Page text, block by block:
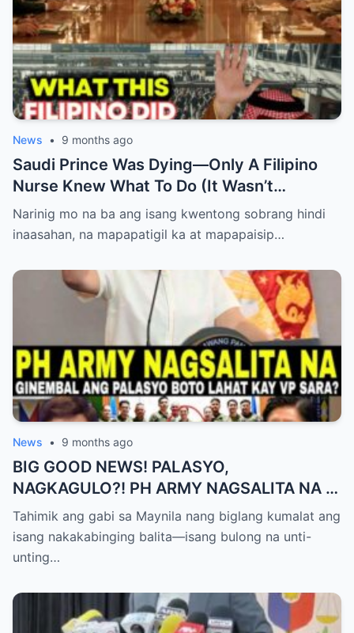
News • 9 months ago
Saudi Prince Was Dying—Only A Filipino
Nurse Knew What To Do (It Wasn’t
Medicine)
Narinig mo na ba ang isang kwentong sobrang hindi
inaasahan, na mapapatigil ka at mapapaisip…
News • 9 months ago
BIG GOOD NEWS! PALASYO,
NAGKAGULO?! PH ARMY NAGSALITA NA —
BOTO LAHAT KAY VP SARA BILANG NEXT
PRESIDENT?
Tahimik ang gabi sa Maynila nang biglang kumalat ang
isang nakakabinging balita—isang bulong na unti-
unting…